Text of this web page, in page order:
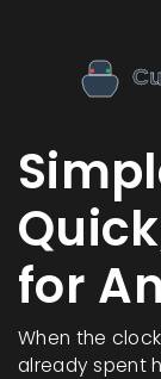
for
When the
already spent